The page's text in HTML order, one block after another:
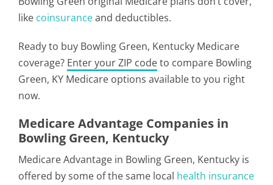
like coinsuranceand deductibles.
Ready to buy Bowling Green, Kentucky Medicare
coverage? Enter your ZIP codeto compare Bowling
Green, KY Medicare options available to you right
now.
Medicare Advantage Companies in
Bowling Green, Kentucky
Medicare Advantage in Bowling Green, Kentucky is
offered by some of the same local health insurance